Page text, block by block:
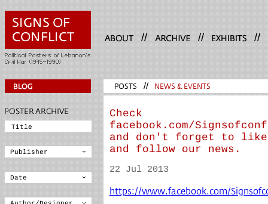
// // //
POSTS // NEWS & EVENTS
Check
facebook.com/
and don't forget to
and follow our news.
22 Jul 2013
https://www.facebook.com/